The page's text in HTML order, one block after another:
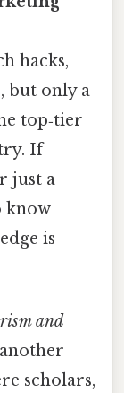
hacks,
but only a
top‑tier
If
just a
know
is
and
scholars,